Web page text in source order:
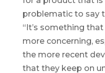
problematic to say
“It’s something
more concerning,
the more recent
that they keep on